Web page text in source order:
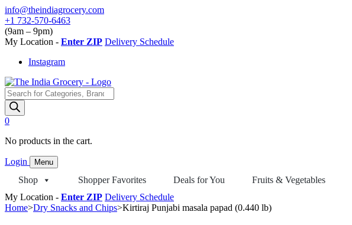
Skip
to
content
info@theindiagrocery.com
+1 732-570-6463
(9am – 9pm)
My Location - Enter ZIP Delivery Schedule
Instagram
Products
search
0
No products in the cart.
Login Menu
Shop Shopper Favorites Deals for You Fruits & Vegetables
My Location - Enter ZIP Delivery Schedule
Home>Dry Snacks and Chips>Kirtiraj Punjabi masala papad (0.440 lb)